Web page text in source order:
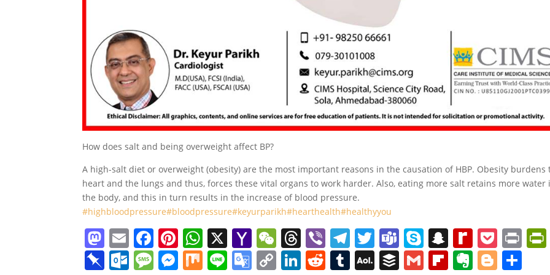
How does salt and being overweight affect BP?
A high-salt diet or overweight (obesity) are the most important reasons in the causation of HBP. Obesity burdens
heart and the lungs and thus, forces these vital organs to work harder. Also, eating more salt retains more water
the body, and this in turn results in the increase of blood pressure.
#highbloodpressure#bloodpressure#keyurparikh#hearthealth#healthyyou
M
a
E
m
F
a
Pi
nt
W
h
X Y
a
W
e
T
h
Vi
b
T
el
T
w
T
e
S
k
S
n
R
e
P
o
Pr
Pi O M M M Li G C Li R T A B G Fl E Bl